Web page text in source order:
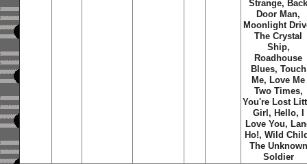
Strange,
Door Man,
Moonlight
The Crystal
Ship,
Roadhouse
Blues, Touch
Me, Love Me
Two Times,
You're Lost
Girl, Hello, I
Love You,
Ho!, Wild
The Unknown
Soldier